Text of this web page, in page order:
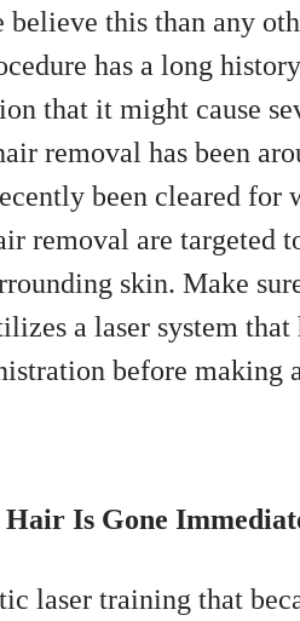
believe this than any
has a long
that it might cause
removal has been
been cleared
removal are targeted
skin. Make
a laser system that
before making
Hair Is Gone
laser training that